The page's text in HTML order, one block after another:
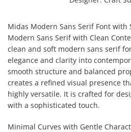
Midas Modern Sans Serif Font with
Modern Sans Serif with Clean
clean and soft modern sans serif
elegance and clarity into
smooth structure and balanced
creates a refined visual presence
highly versatile. It is crafted for
with a sophisticated touch.
Minimal Curves with Gentle